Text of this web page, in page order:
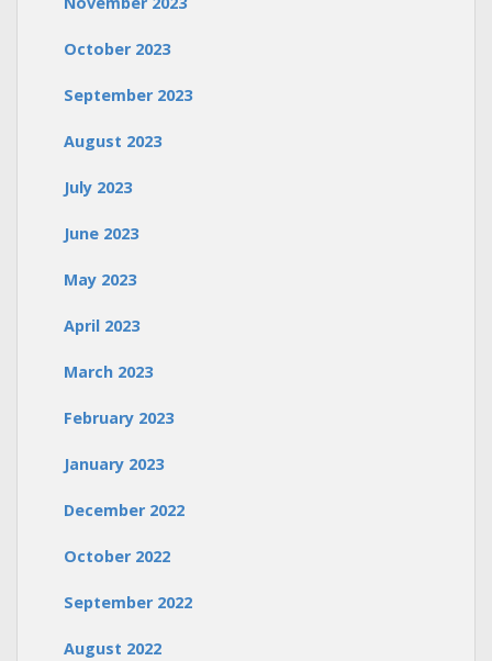
October 2023
September 2023
August 2023
July 2023
June 2023
May 2023
April 2023
March 2023
February 2023
January 2023
December 2022
October 2022
September 2022
August 2022